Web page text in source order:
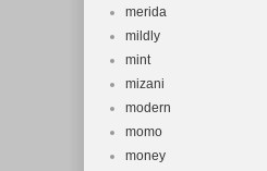
merida
mildly
mint
mizani
modern
momo
money